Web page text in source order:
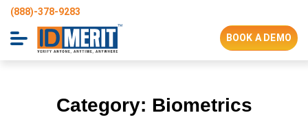
(888)-378-9283
BOOK A DEMO
Category: Biometrics